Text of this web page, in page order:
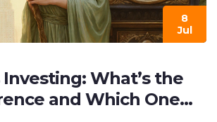
8
Jul
What’s the
and Which One